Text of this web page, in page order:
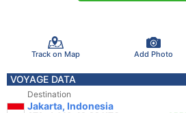
Track on Map Add Photo
VOYAGE DATA
Destination
Jakarta, Indonesia